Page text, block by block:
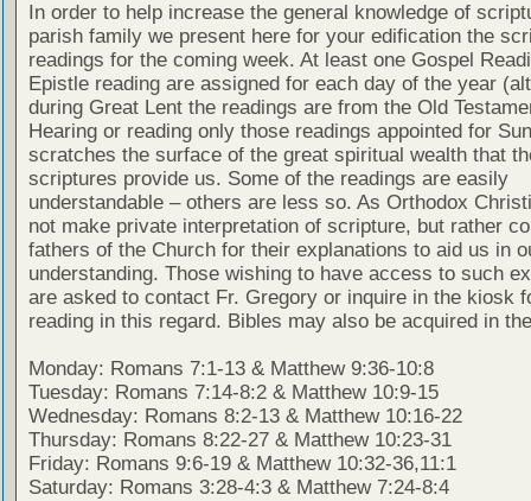
In order to help increase the general knowledge of
parish family we present here for your edification the
readings for the coming week. At least one Gospel
Epistle reading are assigned for each day of the year
during Great Lent the readings are from the Old
Hearing or reading only those readings appointed for
scratches the surface of the great spiritual wealth that
scriptures provide us. Some of the readings are easily
understandable – others are less so. As Orthodox
not make private interpretation of scripture, but rather
fathers of the Church for their explanations to aid us in
understanding. Those wishing to have access to such
are asked to contact Fr. Gregory or inquire in the kiosk
reading in this regard. Bibles may also be acquired in
Monday: Romans 7:1-13 & Matthew 9:36-10:8
Tuesday: Romans 7:14-8:2 & Matthew 10:9-15
Wednesday: Romans 8:2-13 & Matthew 10:16-22
Thursday: Romans 8:22-27 & Matthew 10:23-31
Friday: Romans 9:6-19 & Matthew 10:32-36,11:1
Saturday: Romans 3:28-4:3 & Matthew 7:24-8:4